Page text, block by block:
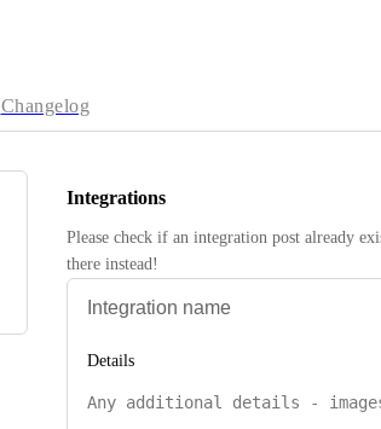
Changelog
Integrations
Please check if an integration post already
there instead!
Details